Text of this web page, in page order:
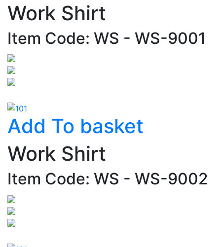
Work Shirt
Item Code: WS - WS-9001
Add To basket
Work Shirt
Item Code: WS - WS-9002